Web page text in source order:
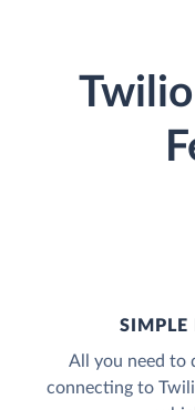
SIMPLE
All you need to
connecting to